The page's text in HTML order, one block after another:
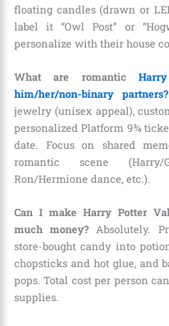
floating candles (drawn or
label it “Owl Post” or
personalize with their house
What are romantic
him/her/non-binary partners?
jewelry (unisex appeal),
personalized Platform 9¾
date. Focus on shared
romantic scene
Ron/Hermione dance, etc.).
Can I make Harry Potter
much money? Absolutely.
store-bought candy into
chopsticks and hot glue, and
pops. Total cost per person
supplies.